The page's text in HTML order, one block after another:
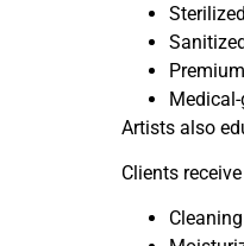
Artists also
Clients